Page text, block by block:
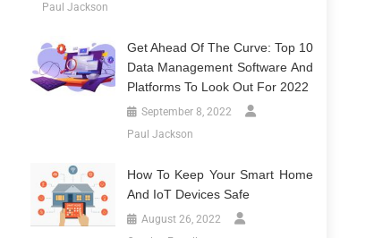
Paul Jackson
Get Ahead Of The Curve: Top 10
Data Management Software And
Platforms To Look Out For 2022
September 8, 2022
Paul Jackson
How To Keep Your Smart Home
And IoT Devices Safe
August 26, 2022